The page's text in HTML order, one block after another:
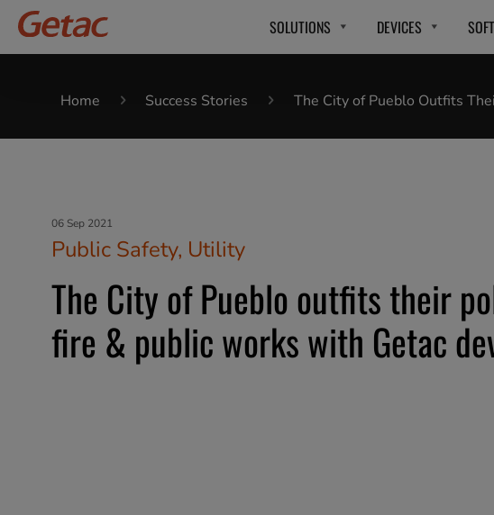
SOLUTIONS DEVICES
Home Success Stories The City of Pueblo Outfits
06 Sep 2021
Public Safety, Utility
The City of Pueblo outfits their
fire & public works with Getac